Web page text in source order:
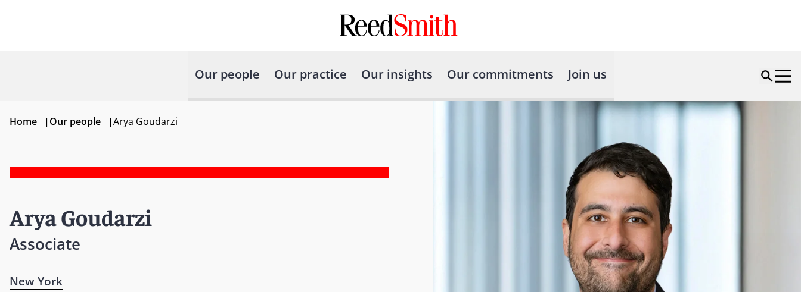
Our people Our practice Our insights Our commitments Join us
Home |Our people |Arya Goudarzi
Arya Goudarzi
Associate
New York